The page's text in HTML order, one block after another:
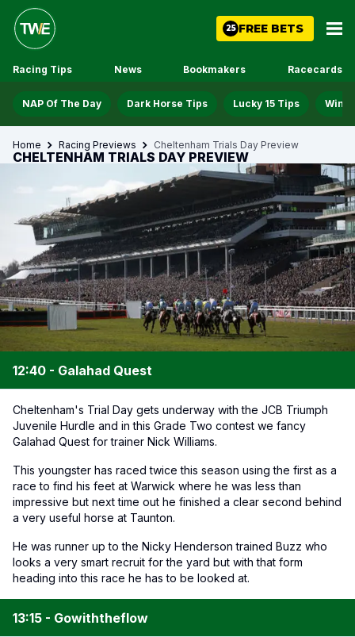
25 FREE BETS
Racing Tips News Bookmakers Racecards
NAP Of The Day Dark Horse Tips Lucky 15 Tips Win
Home Racing Previews Cheltenham Trials Day Preview
CHELTENHAM TRIALS DAY PREVIEW
12:40 - Galahad Quest
Cheltenham's Trial Day gets underway with the JCB Triumph
Juvenile Hurdle and in this Grade Two contest we fancy
Galahad Quest for trainer Nick Williams.
This youngster has raced twice this season using the first as a
race to find his feet at Warwick where he was less than
impressive but next time out he finished a clear second behind
a very useful horse at Taunton.
He was runner up to the Nicky Henderson trained Buzz who
looks a very smart recruit for the yard but with that form
heading into this race he has to be looked at.
13:15 - Gowiththeflow